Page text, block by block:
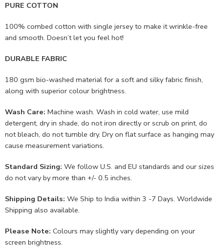
PURE COTTON
100% combed cotton with single jersey to make it wrinkle-free
and smooth. Doesn’t let you feel hot!
DURABLE FABRIC
180 gsm bio-washed material for a soft and silky fabric finish,
along with superior colour brightness.
Wash Care: Machine wash. Wash in cold water, use mild
detergent, dry in shade, do not iron directly or scrub on print, do
not bleach, do not tumble dry. Dry on flat surface as hanging may
cause measurement variations.
Standard Sizing: We follow U.S. and EU standards and our sizes
do not vary by more than +/- 0.5 inches.
Shipping Details: We Ship to India within 3 -7 Days. Worldwide
Shipping also available.
Please Note: Colours may slightly vary depending on your
screen brightness.